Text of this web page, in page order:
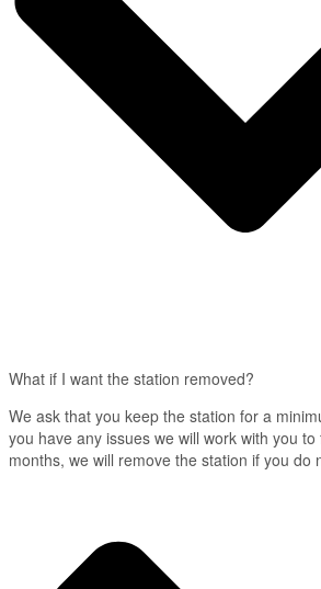
What if I want the station removed?
We ask that you keep the station for a
you have any issues we will work with you
months, we will remove the station if you do